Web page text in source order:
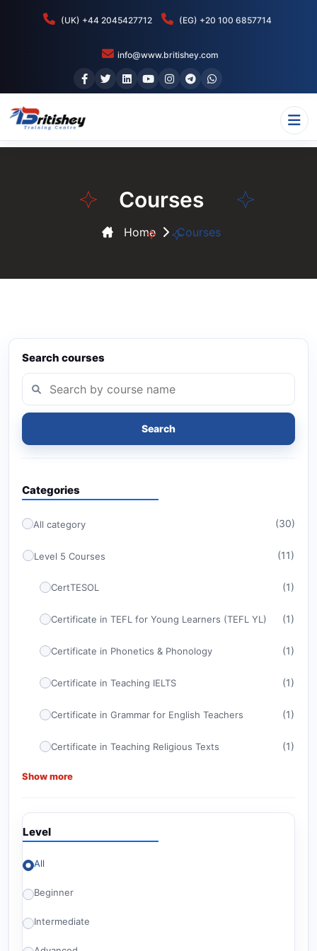
(UK) +44 2045427712 (EG) +20 100 6857714
info@www.britishey.com
Courses
Home Courses
Search courses
Search
Categories
All category (30)
Level 5 Courses (11)
CertTESOL (1)
Certificate in TEFL for Young Learners (TEFL YL) (1)
Certificate in Phonetics & Phonology (1)
Certificate in Teaching IELTS (1)
Certificate in Grammar for English Teachers (1)
Certificate in Teaching Religious Texts (1)
Certificate in ELT Management
CELTA (1)
Certificate in TEFL
Show more
Level
All
Beginner
Intermediate